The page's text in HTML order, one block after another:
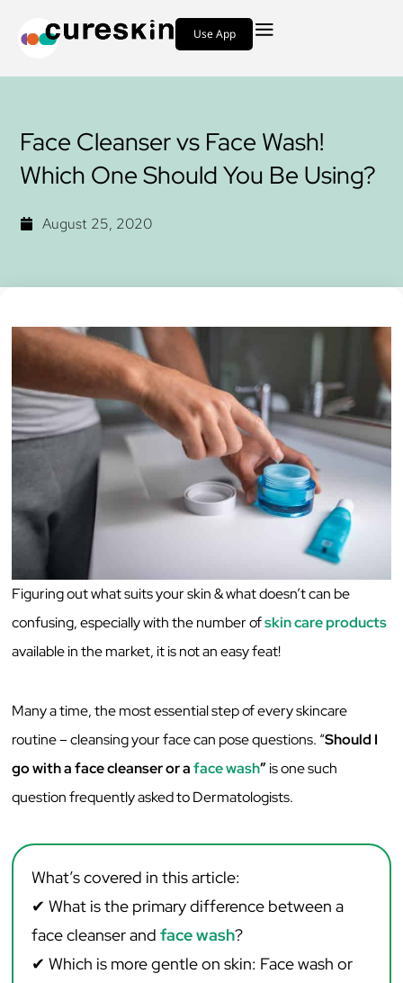
Use App
Face‌ ‌‌Cleanser ‌vs‌ ‌Face‌ Wash‌!‌
‌Which‌ ‌One‌ ‌Should‌ ‌You‌ ‌Be‌ ‌Using?‌
August 25, 2020
Figuring out what suits your skin & what doesn’t can be
confusing, especially with the number ofskin care products
available in the market, it is not an easy feat!
Many a time, the most essential step of every skincare
routine – cleansing your face can pose questions. “Should I
go with a face cleanser or aface wash”is one such
question frequently asked to Dermatologists.
What’s covered in this article:
✔What is the primary difference between a
face cleanser andface wash?
✔ Which is more gentle on skin: Face wash or